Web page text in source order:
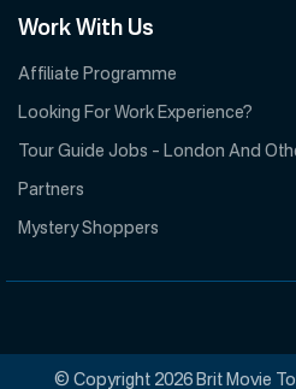
Work With Us
Affiliate Programme
Looking For Work Experience?
Tour Guide Jobs – London And
Partners
Mystery Shoppers
© Copyright 2026 Brit Movie